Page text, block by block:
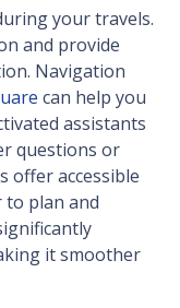
your travels.
and provide
Navigation
can help you
assistants
questions or
offer accessible
plan and
it smoother